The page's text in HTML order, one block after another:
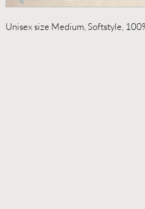
Unisex size Medium, Softstyle,